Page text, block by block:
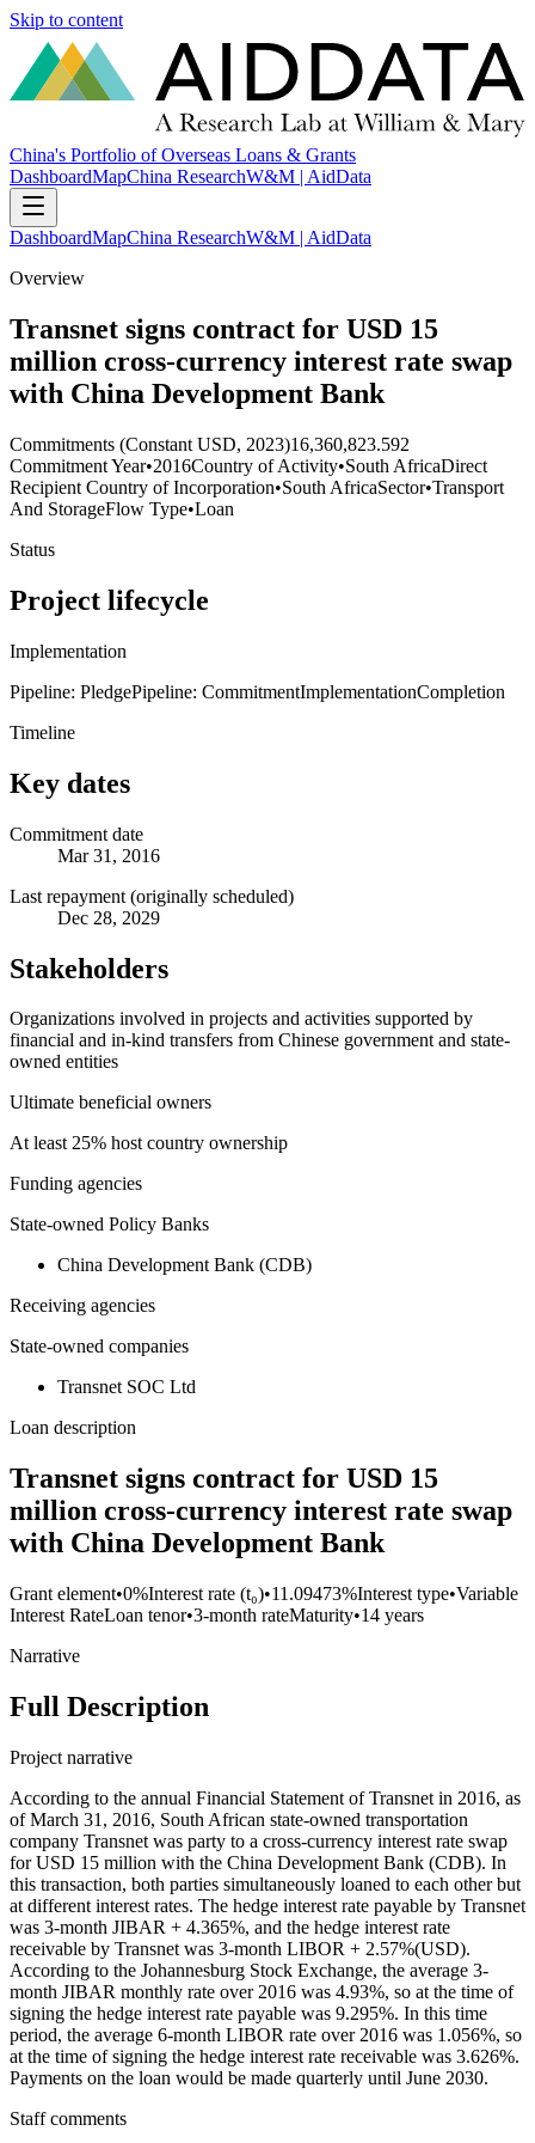
Skip to content
China's Portfolio of Overseas Loans & Grants
DashboardMapChina ResearchW&M | AidData
DashboardMapChina ResearchW&M | AidData
Overview
Transnet signs contract for USD 15
million cross-currency interest rate swap
with China Development Bank
Commitments (Constant USD, 2023)16,360,823.592
Commitment Year•2016Country of Activity•South AfricaDirect
Recipient Country of Incorporation•South AfricaSector•Transport
And StorageFlow Type•Loan
Status
Project lifecycle
Implementation
Pipeline: PledgePipeline: CommitmentImplementationCompletion
Timeline
Key dates
Commitment date
Mar 31, 2016
Last repayment (originally scheduled)
Dec 28, 2029
Stakeholders
Organizations involved in projects and activities supported by
financial and in-kind transfers from Chinese government and state-
owned entities
Ultimate beneficial owners
At least 25% host country ownership
Funding agencies
State-owned Policy Banks
China Development Bank (CDB)
Receiving agencies
State-owned companies
Transnet SOC Ltd
Loan description
Transnet signs contract for USD 15
million cross-currency interest rate swap
with China Development Bank
Grant element•0%Interest rate (t₀)•11.09473%Interest type•Variable
Interest RateLoan tenor•3-month rateMaturity•14 years
Narrative
Full Description
Project narrative
According to the annual Financial Statement of Transnet in 2016, as
of March 31, 2016, South African state-owned transportation
company Transnet was party to a cross-currency interest rate swap
for USD 15 million with the China Development Bank (CDB). In
this transaction, both parties simultaneously loaned to each other but
at different interest rates. The hedge interest rate payable by Transnet
was 3-month JIBAR + 4.365%, and the hedge interest rate
receivable by Transnet was 3-month LIBOR + 2.57%(USD).
According to the Johannesburg Stock Exchange, the average 3-
month JIBAR monthly rate over 2016 was 4.93%, so at the time of
signing the hedge interest rate payable was 9.295%. In this time
period, the average 6-month LIBOR rate over 2016 was 1.056%, so
at the time of signing the hedge interest rate receivable was 3.626%.
Payments on the loan would be made quarterly until June 2030.
Staff comments